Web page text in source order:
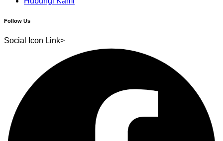
Follow Us
Social Icon Link>